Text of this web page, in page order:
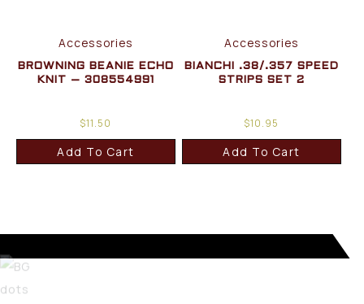
Accessories
BROWNING BEANIE ECHO
KNIT – 308554991
$11.50
Add To Cart
Accessories
BIANCHI .38/.357 SPEED
STRIPS SET 2
$10.95
Add To Cart